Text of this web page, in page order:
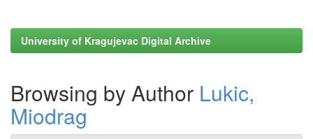
University of Kragujevac Digital Archive
Browsing by Author Lukic,
Miodrag